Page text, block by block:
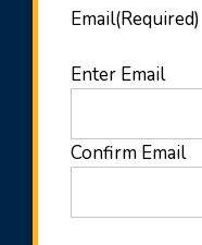
Email(Required)
Enter Email
Confirm Email